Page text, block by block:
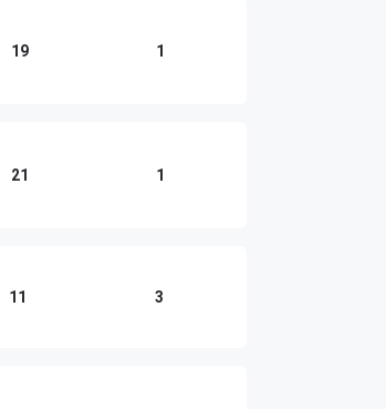
19 1
21 1
11 3